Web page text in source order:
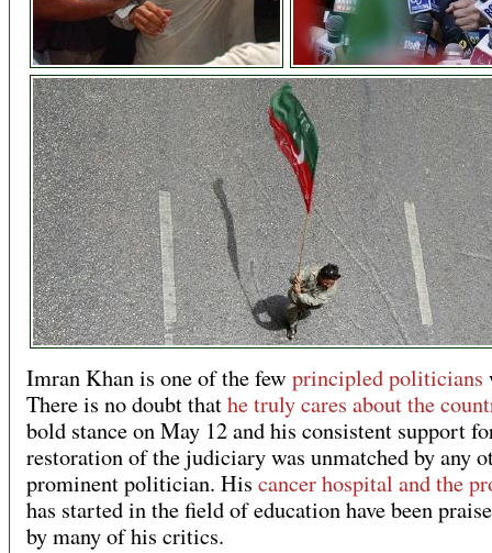
Imran Khan is one of the few principled politicians
There is no doubt thathe truly cares about the
bold stance on May 12 and his consistent support
restoration of the judiciary was unmatched by any
prominent politician. His cancer hospital and the
has started in the field of education have been
by many of his critics.